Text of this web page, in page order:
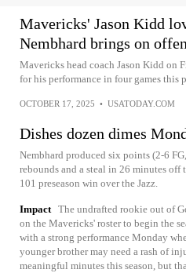
Mavericks' Jason Kidd
Nembhard brings on
Mavericks head coach Jason Kidd on
for his performance in four games this
OCTOBER 17, 2025 • USATODAY.COM
Dishes dozen dimes
Nembhard produced six points (2-6
rebounds and a steal in 26 minutes
101 preseason win over the Jazz.
Impact The undrafted rookie out of
on the Mavericks' roster to begin the
with a strong performance Monday
younger brother may need a rash of
meaningful minutes this season, but